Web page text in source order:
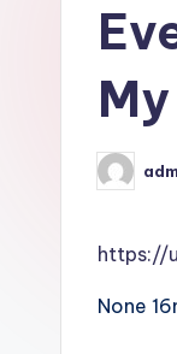
Posted
by
https://
None